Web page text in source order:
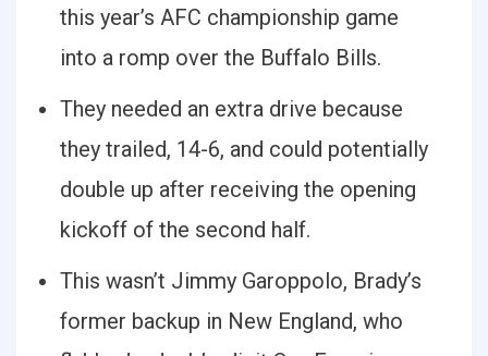
this year’s AFC championship game
into a romp over the Buffalo Bills.
They needed an extra drive because
they trailed, 14-6, and could potentially
double up after receiving the opening
kickoff of the second half.
This wasn’t Jimmy Garoppolo, Brady’s
former backup in New England, who